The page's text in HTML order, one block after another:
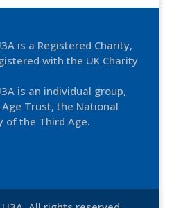
is a Registered Charity,
with the UK Charity
is an individual group,
Trust, the National
of the Third Age.